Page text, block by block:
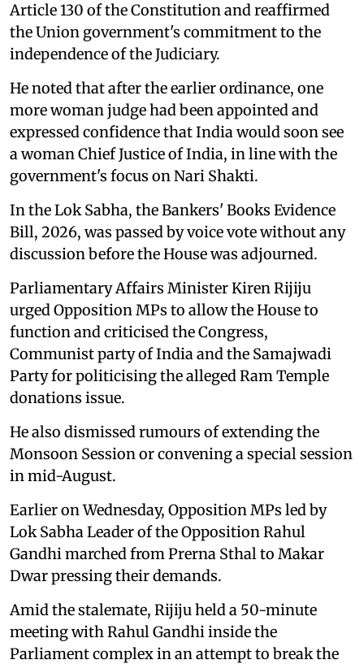
Article 130 of the Constitution and reaffirmed
the Union government's commitment to the
independence of the Judiciary.
He noted that after the earlier ordinance, one
more woman judge had been appointed and
expressed confidence that India would soon see
a woman Chief Justice of India, in line with the
government's focus on Nari Shakti.
In the Lok Sabha, the Bankers' Books Evidence
Bill, 2026, was passed by voice vote without any
discussion before the House was adjourned.
Parliamentary Affairs Minister Kiren Rijiju
urged Opposition MPs to allow the House to
function and criticised the Congress,
Communist party of India and the Samajwadi
Party for politicising the alleged Ram Temple
donations issue.
He also dismissed rumours of extending the
Monsoon Session or convening a special session
in mid-August.
Earlier on Wednesday, Opposition MPs led by
Lok Sabha Leader of the Opposition Rahul
Gandhi marched from Prerna Sthal to Makar
Dwar pressing their demands.
Amid the stalemate, Rijiju held a 50-minute
meeting with Rahul Gandhi inside the
Parliament complex in an attempt to break the